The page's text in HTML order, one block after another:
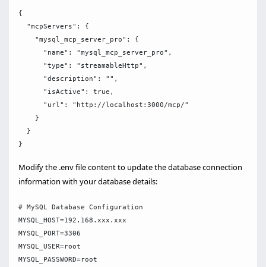
{
  "mcpServers": {
    "mysql_mcp_server_pro": {
      "name": "mysql_mcp_server_pro",
      "type": "streamableHttp",
      "description": "",
      "isActive": true,
      "url": "http://localhost:3000/mcp/"
    }
  }
Modify the .env file content to update the database connection
information with your database details:
# MySQL Database Configuration
MYSQL_HOST=192.168.xxx.xxx
MYSQL_PORT=3306
MYSQL_USER=root
MYSQL_PASSWORD=root